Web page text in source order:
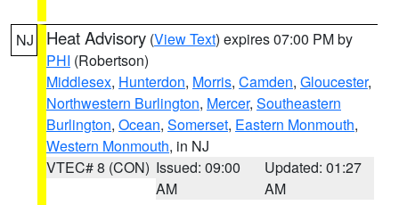
NJ Heat Advisory (View Text) expires 07:00 PM by
PHI (Robertson)
Middlesex, Hunterdon, Morris, Camden, Gloucester,
Northwestern Burlington, Mercer, Southeastern
Burlington, Ocean, Somerset, Eastern Monmouth,
Western Monmouth, in NJ
VTEC# 8 (CON) Issued: 09:00
AM
Updated: 01:27
AM